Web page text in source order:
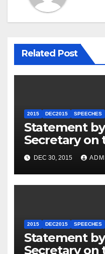
Related Post
2015 DEC2015 SPEECHES
Statement
Secretary on
Travel to
DEC 30, 2015
2015 DEC2015 SPEECHES
Statement
Secretary on